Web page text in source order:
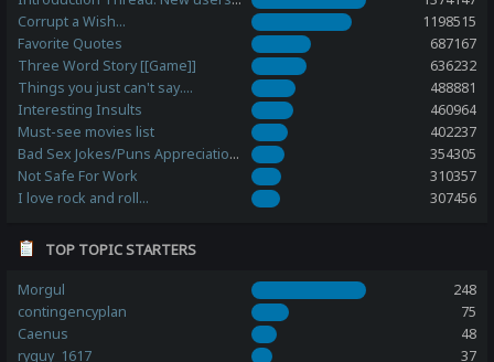
Corrupt a Wish...
1198515
Favorite Quotes
687167
Three Word Story [[Game]]
636232
Things you just can't say....
488881
Interesting Insults
460964
Must-see movies list
402237
Bad Sex Jokes/Puns Appreciation Station
354305
Not Safe For Work
310357
I love rock and roll...
307456
TOP TOPIC STARTERS
Morgul
248
contingencyplan
75
Caenus
48
ryguy_1617
37